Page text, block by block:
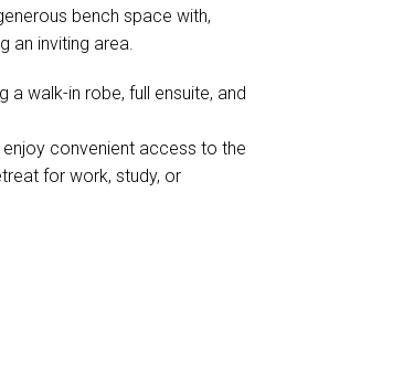
bench space with,
an inviting area.
walk-in robe, full ensuite, and
convenient access to the
for work, study, or